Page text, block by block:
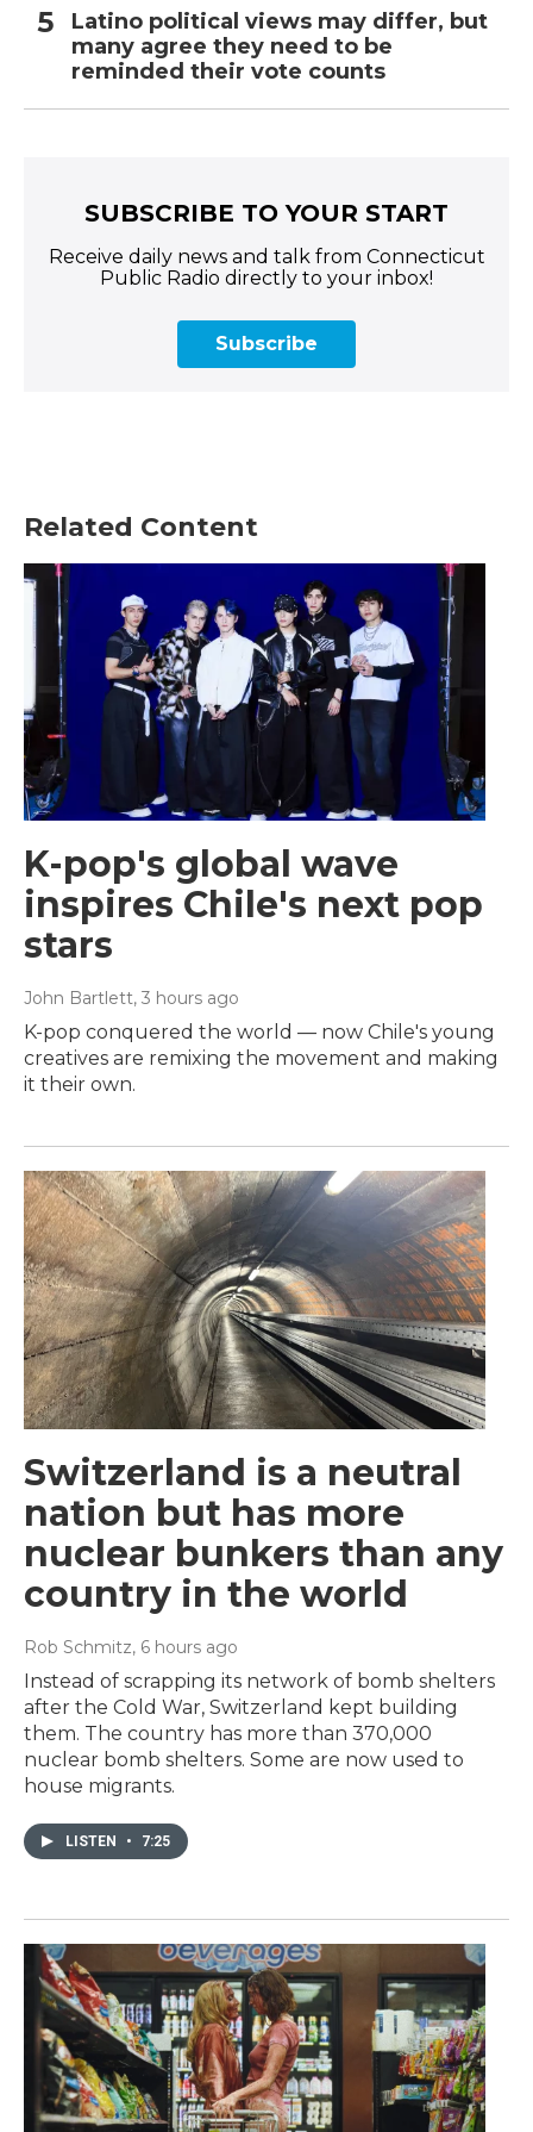
Latino political views may differ, but
many agree they need to be
reminded their vote counts
SUBSCRIBE TO YOUR START
Receive daily news and talk from Connecticut
Public Radio directly to your inbox!
Subscribe
Related Content
K-pop's global wave
inspires Chile's next pop
stars
John Bartlett, 3 hours ago
K-pop conquered the world — now Chile's young
creatives are remixing the movement and making
it their own.
Switzerland is a neutral
nation but has more
nuclear bunkers than any
country in the world
Rob Schmitz, 6 hours ago
Instead of scrapping its network of bomb shelters
after the Cold War, Switzerland kept building
them. The country has more than 370,000
nuclear bomb shelters. Some are now used to
house migrants.
LISTEN • 7:25